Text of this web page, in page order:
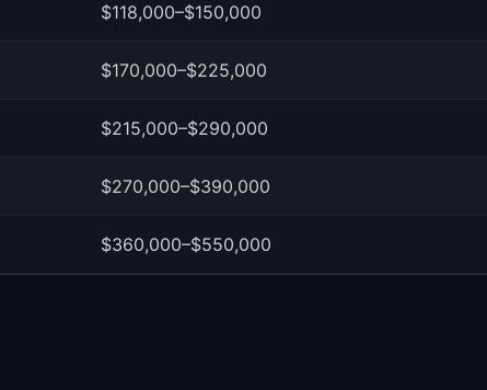
$118,000–$150,000
$170,000–$225,000
$215,000–$290,000
$270,000–$390,000
$360,000–$550,000